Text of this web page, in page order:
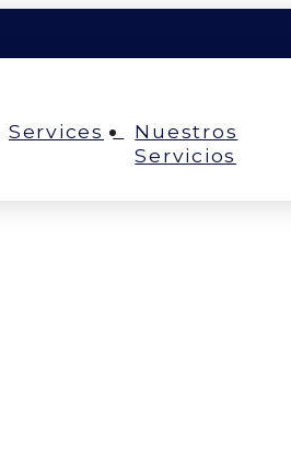
Services
Nuestros
Servicios